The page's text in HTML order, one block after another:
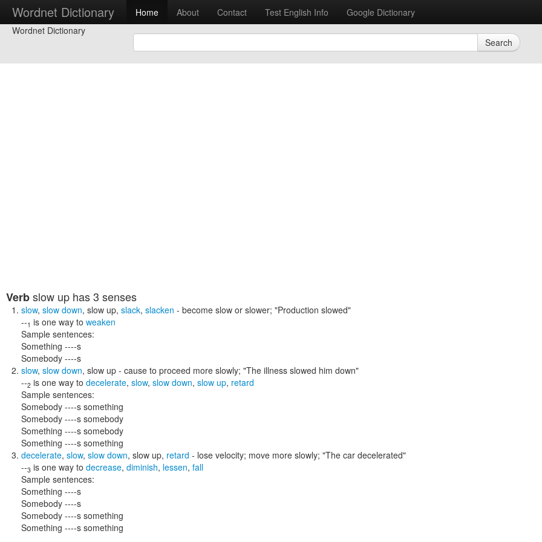
Wordnet Dictionary Home About Contact Test English Info
Google Dictionary
Wordnet Dictionary
Search
Verbslow up has 3 senses
slow, slow down, slow up, slack, slacken - become slow or slower; "Production slowed"
--1 is one way to weaken
Sample sentences:
Something ----s
Somebody ----s
slow, slow down, slow up - cause to proceed more slowly; "The illness slowed him down"
--2 is one way to decelerate, slow, slow down, slow up, retard
Sample sentences:
Somebody ----s something
Somebody ----s somebody
Something ----s somebody
Something ----s something
decelerate, slow, slow down, slow up, retard - lose velocity; move more slowly; "The car decelerated"
--3 is one way to decrease, diminish, lessen, fall
Sample sentences:
Something ----s
Somebody ----s
Somebody ----s something
Something ----s something